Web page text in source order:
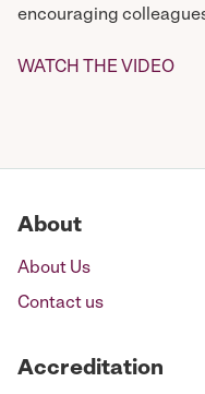
encouraging
WATCH THE VIDEO
About
About Us
Contact us
Accreditation